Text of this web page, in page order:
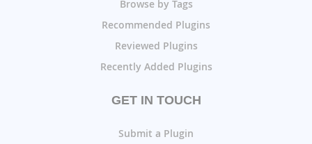
Browse by Tags
Recommended Plugins
Reviewed Plugins
Recently Added Plugins
GET IN TOUCH
Submit a Plugin